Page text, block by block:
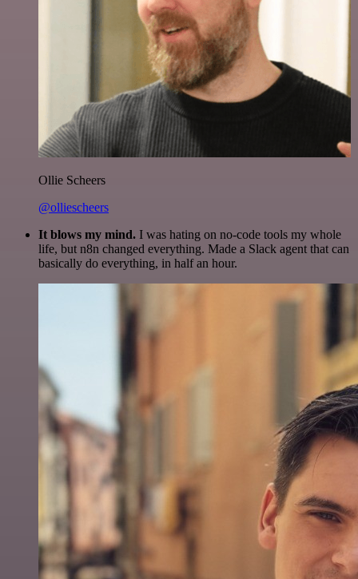
Ollie Scheers
@olliescheers
It blows my mind. I was hating on no-code tools my whole
life, but n8n changed everything. Made a Slack agent that can
basically do everything, in half an hour.